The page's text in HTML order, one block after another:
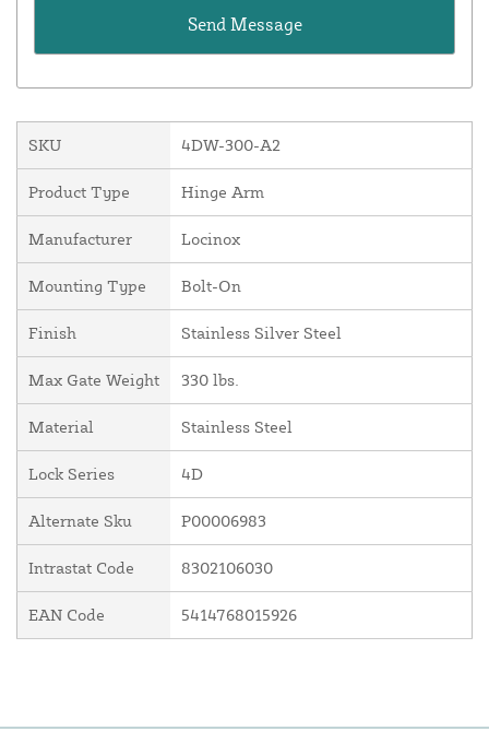
SKU 4DW-300-A2
Product Type Hinge Arm
Manufacturer Locinox
Mounting Type Bolt-On
Finish Stainless Silver Steel
Max Gate Weight 330 lbs.
Material Stainless Steel
Lock Series 4D
Alternate Sku P00006983
Intrastat Code 8302106030
EAN Code 5414768015926